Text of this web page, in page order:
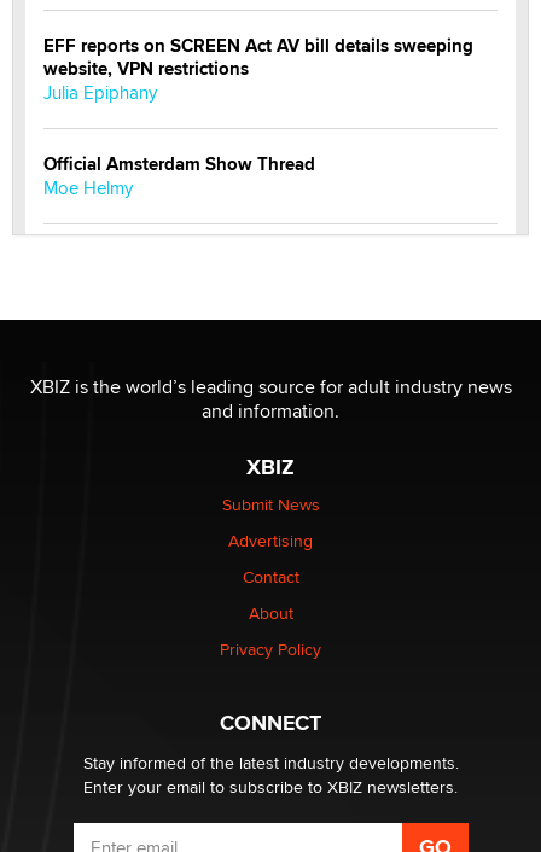
EFF reports on SCREEN Act AV bill details sweeping
website, VPN restrictions
Julia Epiphany
Official Amsterdam Show Thread
Moe Helmy
be a number. It might be a clock.
The Statistician
Elon Musk’s xAI sues Minnesota over its first-in-the-
nation law banning ‘nudification’ technology
Why “Good Looks Sell Themselves” Is a Trap for New
What are the best adult affiliates in 2026 Now we have
age verification laws world wide
Dizzy
XBIZ is the world’s leading source for adult industry news
and information.
XBIZ
Submit News
Advertising
Contact
About
Privacy Policy
CONNECT
Stay informed of the latest industry developments.
Enter your email to subscribe to XBIZ newsletters.